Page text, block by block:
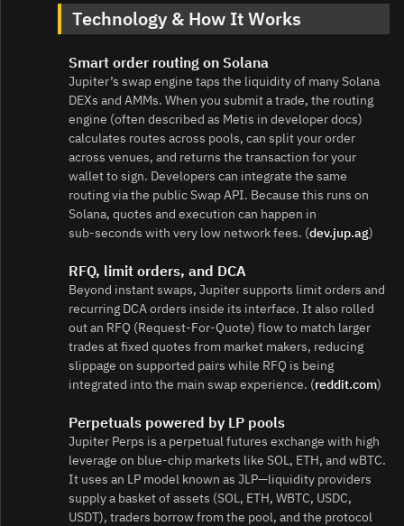
Technology & How It Works
Smart order routing on Solana
Jupiter’s swap engine taps the liquidity of many Solana
DEXs and AMMs. When you submit a trade, the routing
engine (often described as Metis in developer docs)
calculates routes across pools, can split your order
across venues, and returns the transaction for your
wallet to sign. Developers can integrate the same
routing via the public Swap API. Because this runs on
Solana, quotes and execution can happen in
sub‑seconds with very low network fees. (dev.jup.ag)
RFQ, limit orders, and DCA
Beyond instant swaps, Jupiter supports limit orders and
recurring DCA orders inside its interface. It also rolled
out an RFQ (Request‑For‑Quote) flow to match larger
trades at fixed quotes from market makers, reducing
slippage on supported pairs while RFQ is being
integrated into the main swap experience. (reddit.com)
Perpetuals powered by LP pools
Jupiter Perps is a perpetual futures exchange with high
leverage on blue‑chip markets like SOL, ETH, and wBTC.
It uses an LP model known as JLP—liquidity providers
supply a basket of assets (SOL, ETH, WBTC, USDC,
USDT), traders borrow from the pool, and the protocol